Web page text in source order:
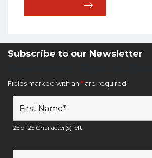
Subscribe to our Newsletter
Fields marked with an * are required
25 of 25 Character(s) left